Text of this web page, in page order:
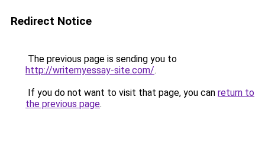
Redirect Notice
The previous page is sending you to
http://writemyessay-site.com/.
If you do not want to visit that page, you can return to
the previous page.